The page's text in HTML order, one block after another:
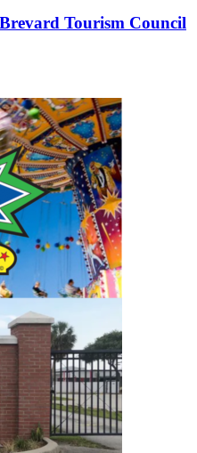
Tourism Council